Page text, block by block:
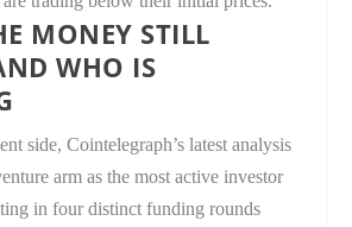
MONEY STILL
WHO IS
side, Cointelegraph’s latest analysis
arm as the most active investor
in four distinct funding rounds